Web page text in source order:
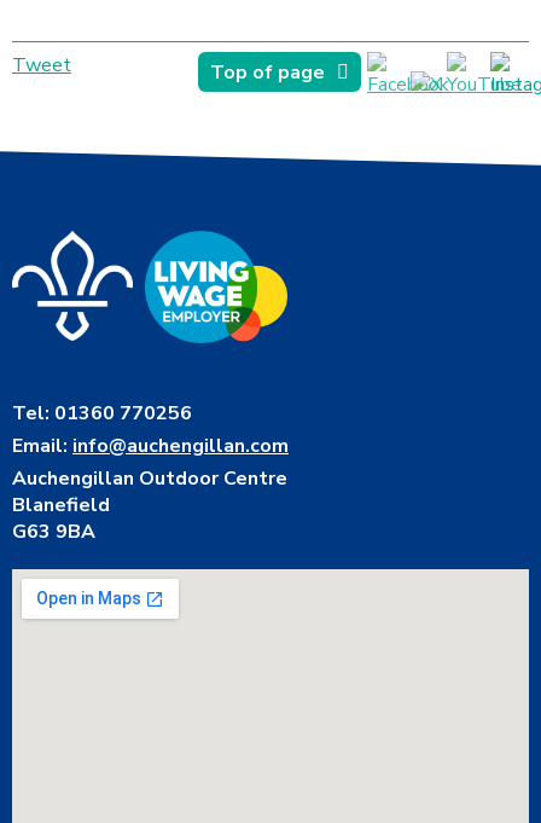
Top of page
Tweet
Tel: 01360 770256
Email: info@auchengillan.com
Auchengillan Outdoor Centre
Blanefield
G63 9BA